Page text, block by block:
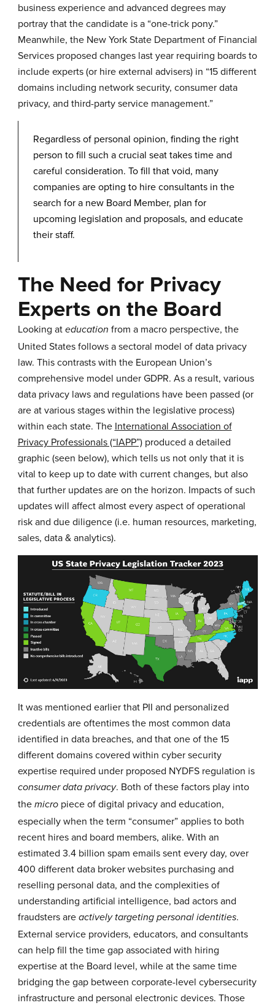
business experience and advanced degrees may
portray that the candidate is a “one-trick pony.”
Meanwhile, the New York State Department of Financial
Services proposed changes last yearrequiring boards to
include experts (or hire external advisers) in “15 different
domains including network security, consumer data
privacy, and third-party service management.”
Regardless of personal opinion, finding the right
person to fill such a crucial seat takes time and
careful consideration. To fill that void, many
companies are opting to hire consultants in the
search for a new Board Member, plan for
upcoming legislation and proposals, and educate
their staff.
The Need for Privacy
Experts on the Board
Looking at education from a macro perspective, the
United States follows a sectoral model of data privacy
law. This contrasts with the European Union’s
comprehensive model under GDPR. As a result, various
data privacy laws and regulations have been passed (or
are at various stages within the legislative process)
within each state. The International Association of
Privacy Professionals (“IAPP”)produced a detailed
graphic (seen below), which tells us not only that it is
vital to keep up to date with current changes, but also
that further updates are on the horizon. Impacts of such
updates will affect almost every aspect of operational
risk and due diligence (i.e. human resources, marketing,
sales, data & analytics).
It was mentioned earlier that PII and personalized
credentials are oftentimes the most common data
identified in data breaches, and that one of the 15
different domains covered within cyber security
expertise required under proposed NYDFS regulation is
consumer data privacy. Both of these factors play into
the micropiece of digital privacy and education,
especially when the term “consumer” applies to both
recent hires and board members, alike. With an
estimated 3.4 billion spam emails sent every day, over
400 different data broker websites purchasing and
reselling personal data, and the complexities of
understanding artificial intelligence, bad actors and
fraudsters are actively targeting personal identities.
External service providers, educators, and consultants
can help fill the time gap associated with hiring
expertise at the Board level, while at the same time
bridging the gap between corporate-level cybersecurity
infrastructure and personal electronic devices. Those